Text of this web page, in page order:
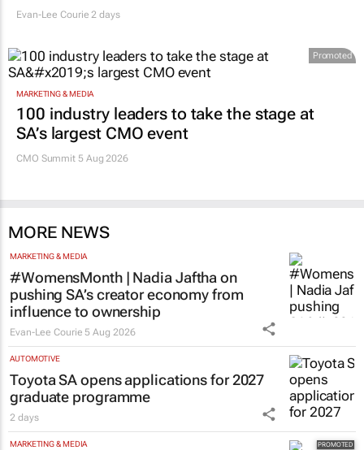
Evan-Lee Courie 2 days
Promoted
MARKETING & MEDIA
100 industry leaders to take the stage at
SA’s largest CMO event
CMO Summit 5 Aug 2026
MORE NEWS
MARKETING & MEDIA
#WomensMonth | Nadia Jaftha on
pushing SA’s creator economy from
influence to ownership
Evan-Lee Courie 5 Aug 2026
AUTOMOTIVE
Toyota SA opens applications for 2027
graduate programme
2 days
MARKETING & MEDIA